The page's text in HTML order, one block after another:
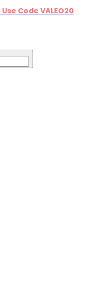
Use Code VALEO20